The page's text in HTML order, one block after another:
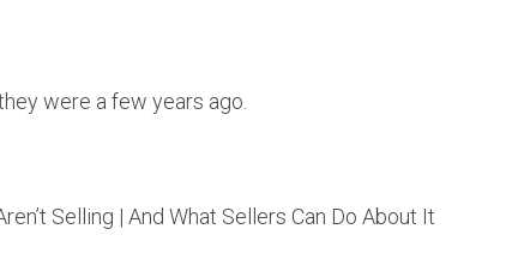
were a few years ago.